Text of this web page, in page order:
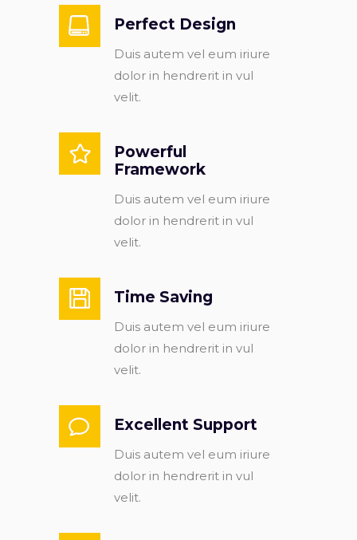
Perfect Design
Duis autem vel eum iriure
dolor in hendrerit in vul
velit.
Powerful
Framework
Duis autem vel eum iriure
dolor in hendrerit in vul
velit.
Time Saving
Duis autem vel eum iriure
dolor in hendrerit in vul
velit.
Excellent Support
Duis autem vel eum iriure
dolor in hendrerit in vul
velit.